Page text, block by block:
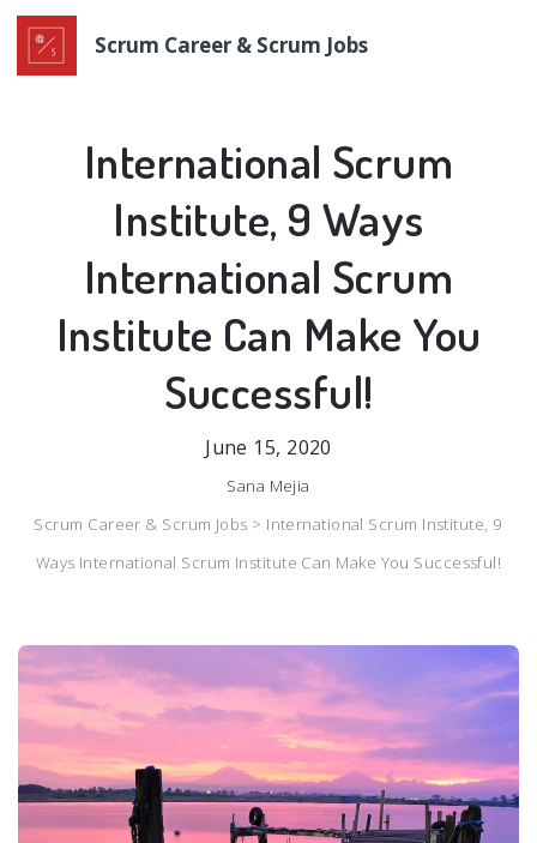
Scrum Career & Scrum Jobs
International Scrum
Institute, 9 Ways
International Scrum
Institute Can Make You
Successful!
June 15, 2020
Sana Mejia
Scrum Career & Scrum Jobs > International Scrum Institute, 9
Ways International Scrum Institute Can Make You Successful!